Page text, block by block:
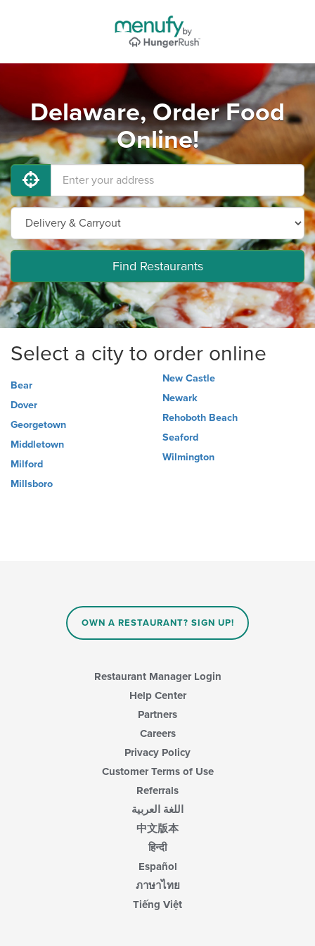
Delaware, Order Food
Online!
Find Restaurants
Select a city to order online
Bear
Dover
Georgetown
Middletown
Milford
Millsboro
New Castle
Newark
Rehoboth Beach
Seaford
Wilmington
OWN A RESTAURANT? SIGN UP!
Restaurant Manager Login
Help Center
Partners
Careers
Privacy Policy
Customer Terms of Use
Referrals
اللغة العربية
中文版本
हिन्दी
Español
ภาษาไทย
Tiếng Việt